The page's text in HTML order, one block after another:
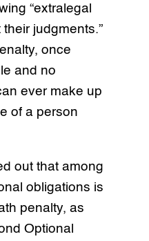
“extralegal
judgments.”
once
and no
ever make up
of a person
out that among
obligations is
penalty, as
Optional